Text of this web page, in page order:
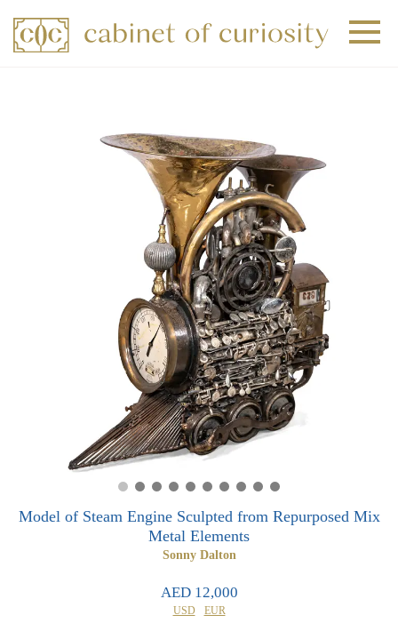
Model of Steam Engine Sculpted from Repurposed Mix
Metal Elements
Sonny Dalton
AED 12,000
USD EUR